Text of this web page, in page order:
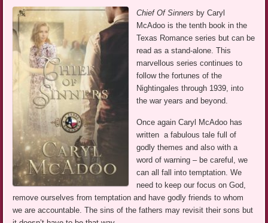
Chief Of Sinners by Caryl
McAdoo is the tenth book in the
Texas Romance series but can be
read as a stand-alone. This
marvellous series continues to
follow the fortunes of the
Nightingales through 1939, into
the war years and beyond.
Once again Caryl McAdoo has
written a fabulous tale full of
godly themes and also with a
word of warning – be careful, we
can all fall into temptation. We
need to keep our focus on God,
remove ourselves from temptation and have godly friends to whom
we are accountable. The sins of the fathers may revisit their sons but